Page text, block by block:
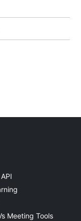
Meeting Tools